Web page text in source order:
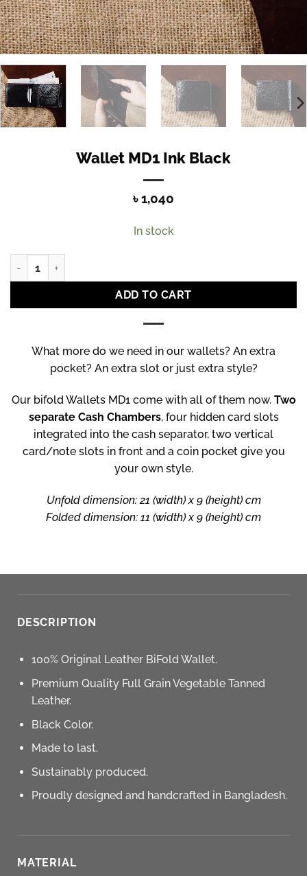
Wallet MD1 Ink Black
৳1,040
In stock
ADD TO CART
What more do we need in our wallets? An extra
pocket? An extra slot or just extra style?
Our bifold Wallets MD1 come with all of them now. Two
separate Cash Chambers, four hidden card slots
integrated into the cash separator, two vertical
card/note slots in front and a coin pocket give you
your own style.
Unfold dimension: 21 (width) x 9 (height) cm
Folded dimension: 11 (width) x 9 (height) cm
DESCRIPTION
100% Original Leather BiFold Wallet.
Premium Quality Full Grain Vegetable Tanned
Leather.
Black Color.
Made to last.
Sustainably produced.
Proudly designed and handcrafted in Bangladesh.
MATERIAL